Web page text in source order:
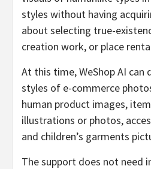
styles without having
about selecting true-
creation work, or place
At this time, WeShop AI can
styles of e-commerce
human product images,
illustrations or photos,
and children’s garments
The support does not need